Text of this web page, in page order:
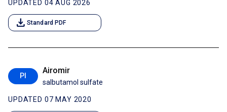
UPDATED 04 AUG 2026
download Standard PDF
PI
Airomir
salbutamol sulfate
UPDATED 07 MAY 2020